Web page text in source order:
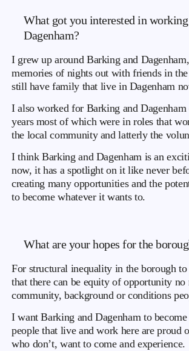
What got you interested in
Dagenham?
I grew up around Barking and
memories of nights out with friends in
still have family that live in Dagenham
I also worked for Barking and
years most of which were in roles that
the local community and latterly the
I think Barking and Dagenham is an
now, it has a spotlight on it like never
creating many opportunities and the
to become whatever it wants to.
What are your hopes for the
For structural inequality in the borough to
that there can be equity of opportunity no
community, background or conditions
I want Barking and Dagenham to become
people that live and work here are proud
who don’t, want to come and experience.